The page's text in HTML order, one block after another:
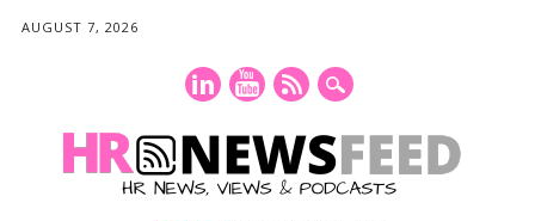
AUGUST 7, 2026